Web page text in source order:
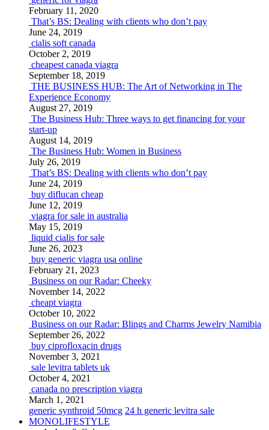
February 11, 2020
That’s BS: Dealing with clients who don’t pay
June 24, 2019
cialis soft canada
October 2, 2019
cheapest canada viagra
September 18, 2019
THE BUSINESS HUB: The Art of Networking in The
Experience Economy
August 27, 2019
The Business Hub: Three ways to get financing for your
start-up
August 14, 2019
The Business Hub: Women in Business
July 26, 2019
That’s BS: Dealing with clients who don’t pay
June 24, 2019
buy diflucan cheap
June 12, 2019
viagra for sale in australia
May 15, 2019
liquid cialis for sale
June 26, 2023
buy generic viagra usa online
February 21, 2023
Business on our Radar: Cheeky
November 14, 2022
cheapt viagra
October 10, 2022
Business on our Radar: Blings and Charms Jewelry Namibia
September 26, 2022
buy ciprofloxacin drugs
November 3, 2021
sale levitra tablets uk
October 4, 2021
canada no prescription viagra
March 1, 2021
generic synthroid 50mcg 24 h generic levitra sale
MONOLIFESTYLE